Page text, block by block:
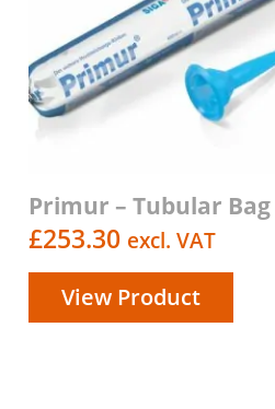
Primur – Tubular Bag
£253.30 excl. VAT
View Product